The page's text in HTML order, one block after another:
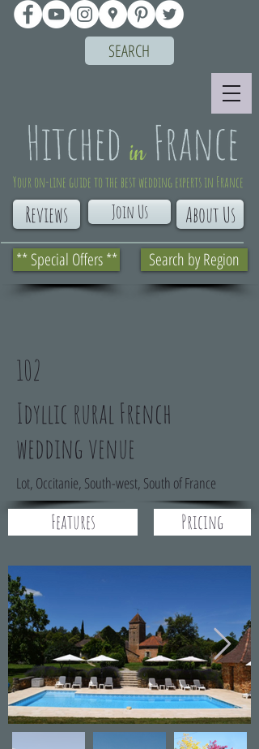
** Special Offers **
About Us
Reviews
Your on-line guide to the best wedding experts in France
Search by Region
Join Us
SEARCH
102
Idyllic rural French
wedding venue
Lot, Occitanie, South-west, South of France
Features Pricing